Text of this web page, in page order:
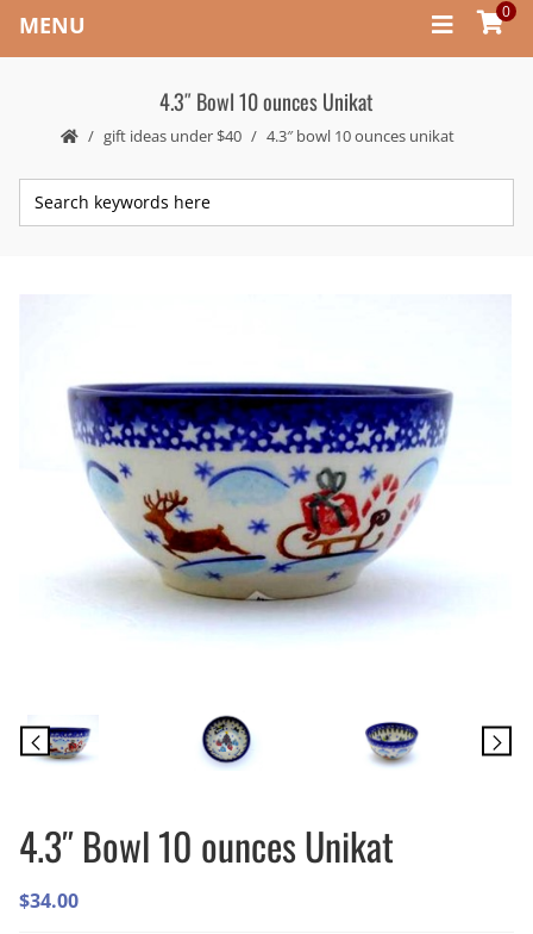
MENU 0
4.3″ Bowl 10 ounces Unikat
gift ideas under $40 4.3″ bowl 10 ounces unikat
4.3″ Bowl 10 ounces Unikat
$34.00